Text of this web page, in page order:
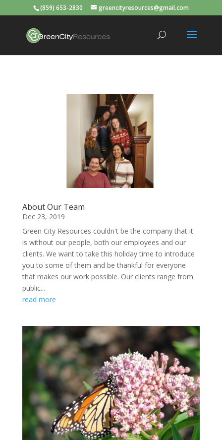
(859) 653-2830 greencityresources@gmail.com
About Our Team
Dec 23, 2019
Green City Resources couldn't be the company that it
is without our people, both our employees and our
clients. We want to take this holiday time to introduce
you to some of them and be thankful for everyone
that makes our work possible. Our clients range from
public...
read more